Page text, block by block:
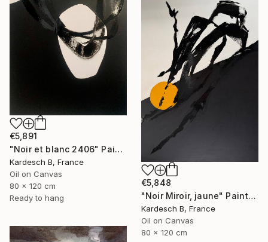
€5,891
"Noir et blanc 2406" Painting
Kardesch B, France
Oil on Canvas
80 x 120 cm
Ready to hang
€5,848
"Noir Miroir, jaune" Painting
Kardesch B, France
Oil on Canvas
80 x 120 cm